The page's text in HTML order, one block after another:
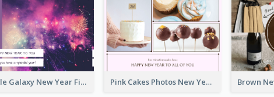
Purple Galaxy New Year Fireworks Postcard Pink Cakes Photos New Year Postcard